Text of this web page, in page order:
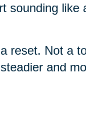
sounding like
reset. Not a
and